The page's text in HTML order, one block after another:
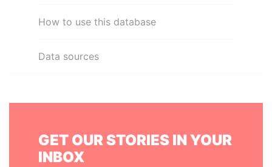
How to use this database
Data sources
GET OUR STORIES IN YOUR
INBOX